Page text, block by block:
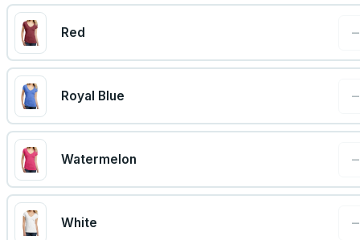
Red −
Royal Blue −
Watermelon −
White −